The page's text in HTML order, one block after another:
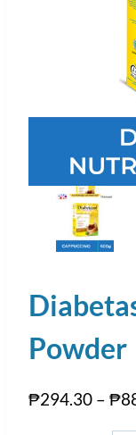
Powder
₱294.30 – ₱